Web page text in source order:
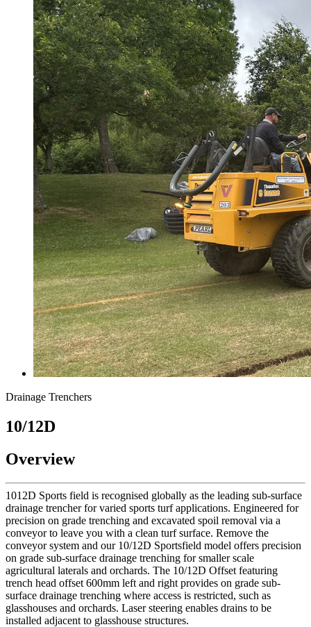
Drainage Trenchers
10/12D
Overview
1012D Sports field is recognised globally as the leading sub-surface
drainage trencher for varied sports turf applications. Engineered for
precision on grade trenching and excavated spoil removal via a
conveyor to leave you with a clean turf surface. Remove the
conveyor system and our 10/12D Sportsfield model offers precision
on grade sub-surface drainage trenching for smaller scale
agricultural laterals and orchards. The 10/12D Offset featuring
trench head offset 600mm left and right provides on grade sub-
surface drainage trenching where access is restricted, such as
glasshouses and orchards. Laser steering enables drains to be
installed adjacent to glasshouse structures.